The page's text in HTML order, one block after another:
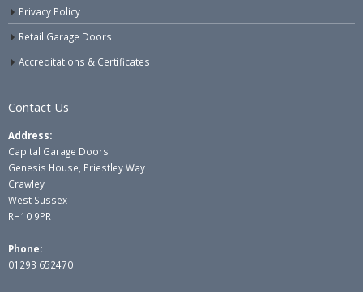
Privacy Policy
Retail Garage Doors
Accreditations & Certificates
Contact Us
Address:
Capital Garage Doors
Genesis House, Priestley Way
Crawley
West Sussex
RH10 9PR
Phone:
01293 652470